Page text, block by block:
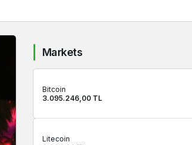
Markets
Bitcoin
3.095.246,00 TL
Litecoin